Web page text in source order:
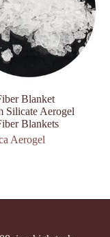
Blanket
Silicate Aerogel
Blankets
Aerogel